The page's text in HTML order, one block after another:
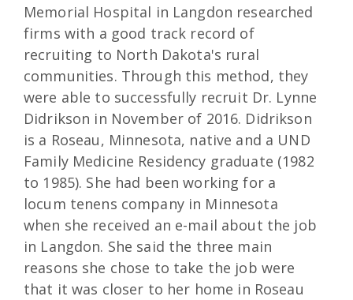
Memorial Hospital in Langdon researched
firms with a good track record of
recruiting to North Dakota's rural
communities. Through this method, they
were able to successfully recruit Dr. Lynne
Didrikson in November of 2016. Didrikson
is a Roseau, Minnesota, native and a UND
Family Medicine Residency graduate (1982
to 1985). She had been working for a
locum tenens company in Minnesota
when she received an e-mail about the job
in Langdon. She said the three main
reasons she chose to take the job were
that it was closer to her home in Roseau